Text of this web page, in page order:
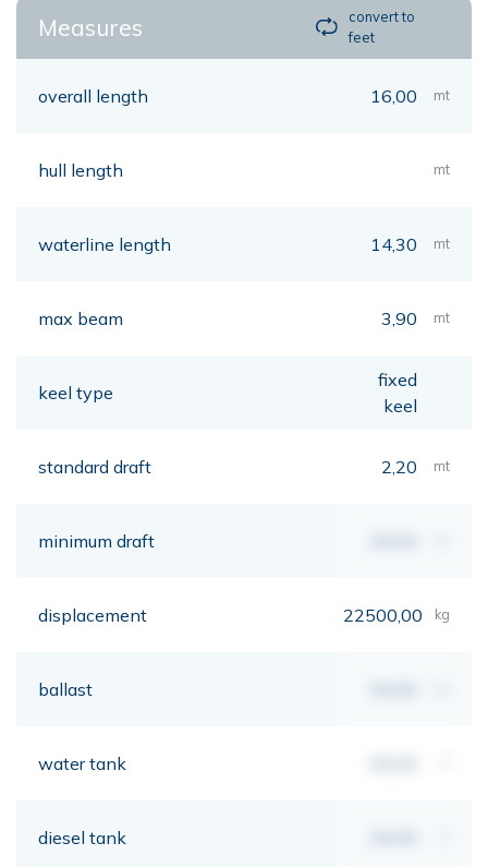
Measures
convert to
feet
overall length 16,00 mt
hull length mt
waterline length 14,30 mt
max beam 3,90 mt
keel type
fixed
keel
standard draft 2,20 mt
minimum draft
displacement 22500,00 kg
ballast
water tank
diesel tank